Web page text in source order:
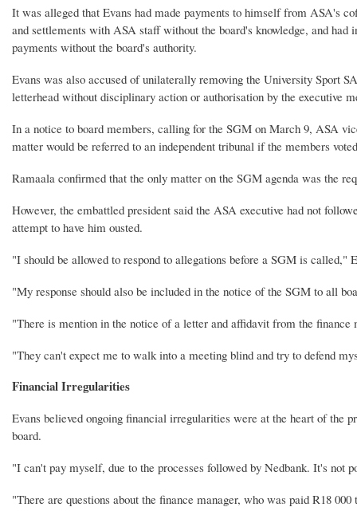
It was alleged that Evans had made payments to himself from ASA's
and settlements with ASA staff without the board's knowledge, and
payments without the board's authority.
Evans was also accused of unilaterally removing the University Sport
letterhead without disciplinary action or authorisation by the executive
In a notice to board members, calling for the SGM on March 9, ASA
matter would be referred to an independent tribunal if the members
Ramaala confirmed that the only matter on the SGM agenda was the
However, the embattled president said the ASA executive had not
attempt to have him ousted.
"I should be allowed to respond to allegations before a SGM is called,"
"My response should also be included in the notice of the SGM to all
"There is mention in the notice of a letter and affidavit from the finance
"They can't expect me to walk into a meeting blind and try to defend
Financial Irregularities
Evans believed ongoing financial irregularities were at the heart of the
board.
"I can't pay myself, due to the processes followed by Nedbank. It's not
"There are questions about the finance manager, who was paid R18